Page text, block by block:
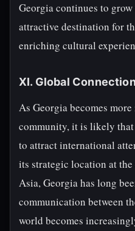
Georgia continues to
attractive destination for
enriching cultural
XI. Global
As Georgia becomes
community, it is likely
to attract international
its strategic location at
Asia, Georgia has long
communication between
world becomes